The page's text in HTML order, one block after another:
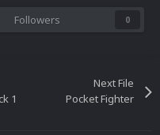
Followers 0
1
Next File
Pocket Fighter